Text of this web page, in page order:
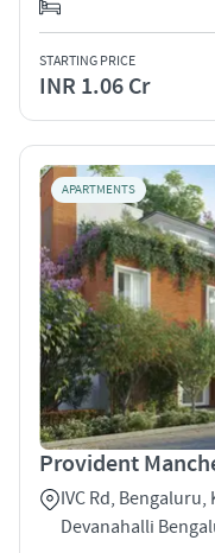
STARTING PRICE
INR 1.06 Cr
APARTMENTS
Provident
IVC Rd, Bengaluru,
Devanahalli